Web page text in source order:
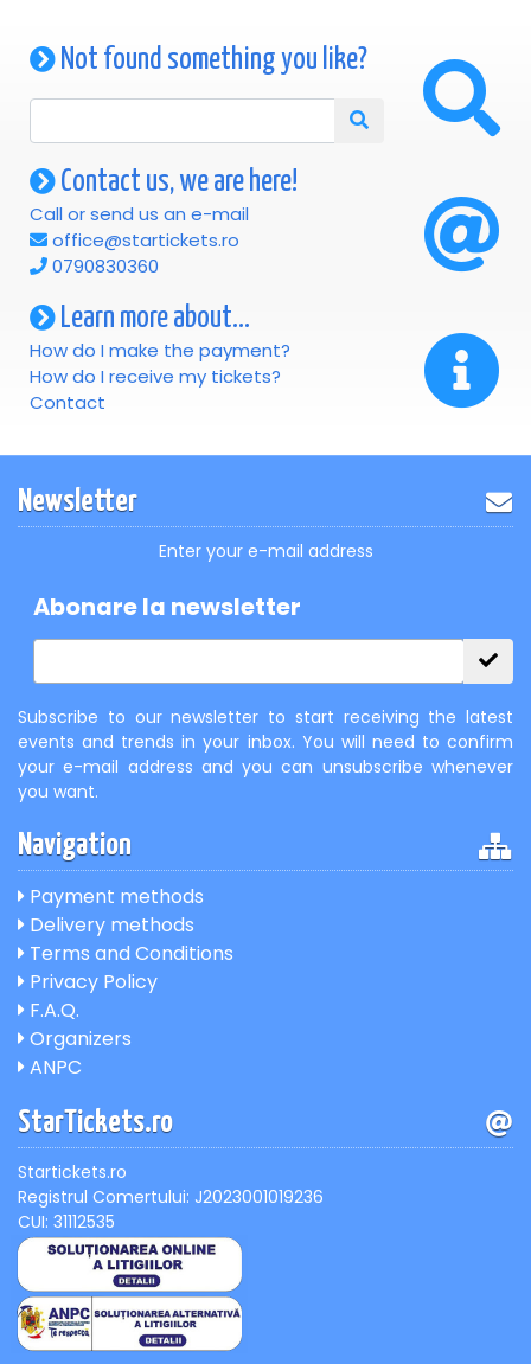
Not found something you like?
Contact us, we are here!
Call or send us an e-mail
office@startickets.ro
0790830360
Learn more about...
How do I make the payment?
How do I receive my tickets?
Contact
Newsletter
Enter your e-mail address
Abonare la newsletter
Subscribe to our newsletter to start receiving the latest
events and trends in your inbox. You will need to confirm
your e-mail address and you can unsubscribe whenever
you want.
Navigation
Payment methods
Delivery methods
Terms and Conditions
Privacy Policy
F.A.Q.
Organizers
ANPC
StarTickets.ro
Startickets.ro
Registrul Comertului: J2023001019236
CUI: 31112535